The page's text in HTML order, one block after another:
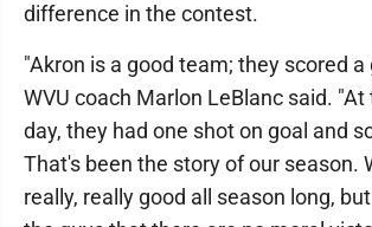
difference in the contest.
"Akron is a good team; they scored a
WVU coach Marlon LeBlanc said.
day, they had one shot on goal and
That's been the story of our season.
really, really good all season long,